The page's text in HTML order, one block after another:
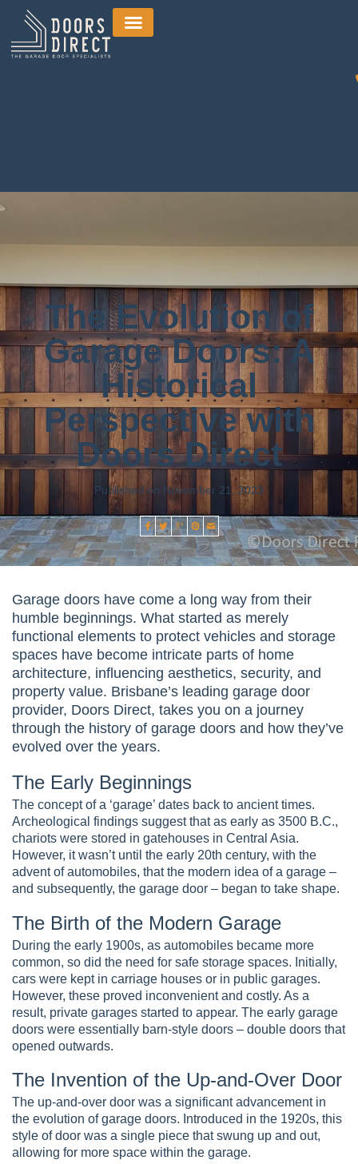
The Evolution of
Garage Doors: A
Historical
Perspective with
Doors Direct
Published on November 21, 2023
Garage doors have come a long way from their
humble beginnings. What started as merely
functional elements to protect vehicles and storage
spaces have become intricate parts of home
architecture, influencing aesthetics, security, and
property value. Brisbane’s leading garage door
provider, Doors Direct, takes you on a journey
through the history of garage doors and how they’ve
evolved over the years.
The Early Beginnings
The concept of a ‘garage’ dates back to ancient times.
Archeological findings suggest that as early as 3500 B.C.,
chariots were stored in gatehouses in Central Asia.
However, it wasn’t until the early 20th century, with the
advent of automobiles, that the modern idea of a garage –
and subsequently, the garage door – began to take shape.
The Birth of the Modern Garage
During the early 1900s, as automobiles became more
common, so did the need for safe storage spaces. Initially,
cars were kept in carriage houses or in public garages.
However, these proved inconvenient and costly. As a
result, private garages started to appear. The early garage
doors were essentially barn-style doors – double doors that
opened outwards.
The Invention of the Up-and-Over Door
The up-and-over door was a significant advancement in
the evolution of garage doors. Introduced in the 1920s, this
style of door was a single piece that swung up and out,
allowing for more space within the garage.